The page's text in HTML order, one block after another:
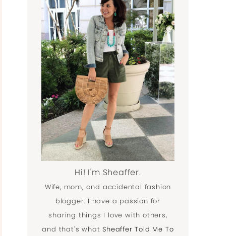
Hi! I'm Sheaffer.
Wife, mom, and accidental fashion
blogger. I have a passion for
sharing things I love with others,
and that's whatSheaffer Told Me To